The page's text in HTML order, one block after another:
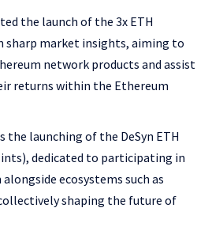
the launch of the 3x ETH
sharp market insights, aiming to
network products and assist
returns within the Ethereum
the launching of the DeSyn ETH
dedicated to participating in
ecosystems such as
shaping the future of